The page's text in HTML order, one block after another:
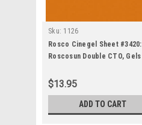
Sku: 1126
Rosco Cinegel Sheet #3420:
Roscosun Double CTO, Gels
$13.95
ADD TO CART